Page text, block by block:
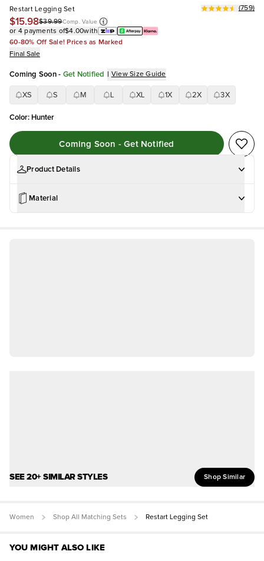
Restart Legging Set
$15.98$39.99Comp. Value
(759)
or 4 payments of$4.00with
60-80% Off Sale! Prices as Marked
Final Sale
Coming Soon - Get Notified | View Size Guide
XS S M XL 1X 2X 3X
Color: Hunter
Coming Soon - Get Notified
Product Details
Material
SEE 20+ SIMILAR STYLES Shop Similar
Women Shop All Matching Sets Restart Legging Set
YOU MIGHT ALSO LIKE